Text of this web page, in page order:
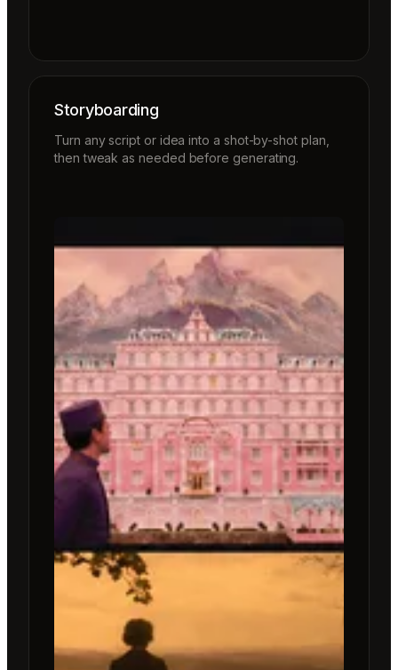
Storyboarding
Turn any script or idea into a shot-by-shot plan,
then tweak as needed before generating.